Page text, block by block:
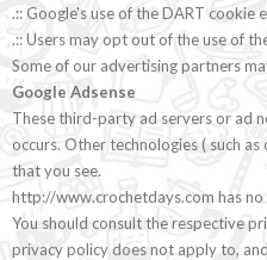
.:: Google's use of the DART
.:: Users may opt out of the use of
Some of our advertising partners
Google Adsense
These third-party ad servers or ad
occurs. Other technologies ( such
that you see.
http://www.crochetdays.com has
You should consult the respective
privacy policy does not apply to,